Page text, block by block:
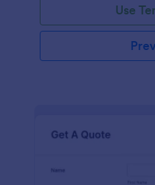
Use